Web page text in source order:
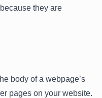
they are
body of a webpage’s
pages on your website.